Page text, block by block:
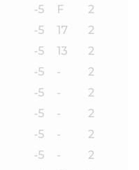
-5 F
2
-5 17
2
-5 13
2
-5 -
2
-5 -
2
-5 -
2
-5 -
2
-5 -
2